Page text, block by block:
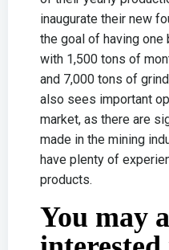
inaugurate their new
the goal of having
with 1,500 tons of
and 7,000 tons of
also sees important
market, as there are
made in the mining
have plenty of
products.
You may